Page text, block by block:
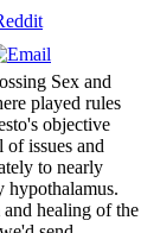
Sex and
played rules
objective
issues and
to nearly
hypothalamus.
healing of the